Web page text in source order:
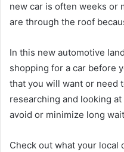
new car is often weeks or
are through the roof
In this new automotive
shopping for a car before
that you will want or need
researching and looking
avoid or minimize long
Check out what your local